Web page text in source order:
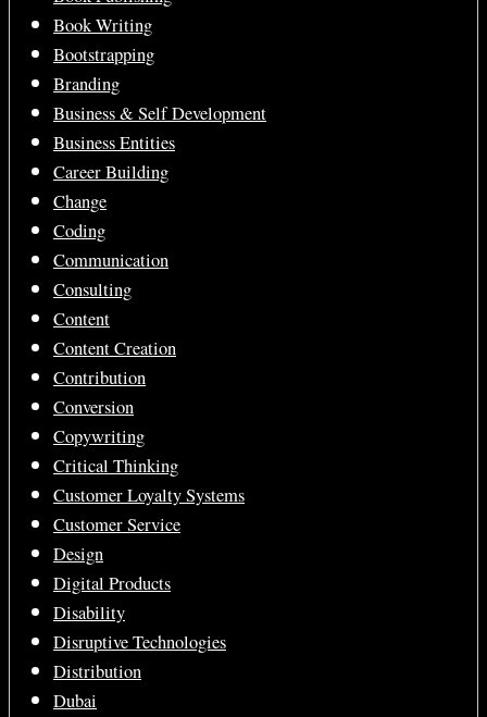
Book Writing
Bootstrapping
Branding
Business & Self Development
Business Entities
Career Building
Change
Coding
Communication
Consulting
Content
Content Creation
Contribution
Conversion
Copywriting
Critical Thinking
Customer Loyalty Systems
Customer Service
Design
Digital Products
Disability
Disruptive Technologies
Distribution
Dubai